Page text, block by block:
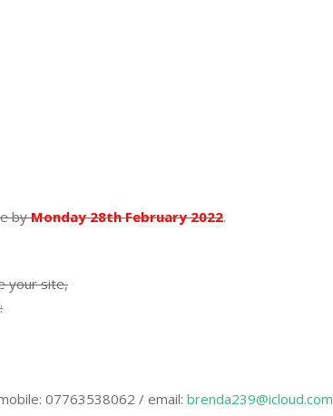
byMonday 28th February 2022.
your site,
07763538062 / email: brenda239@icloud.com